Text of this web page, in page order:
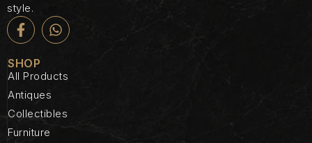
style.
SHOP
All Products
Antiques
Collectibles
Furniture